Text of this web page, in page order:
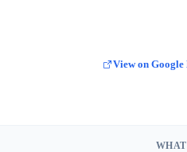
View on Google